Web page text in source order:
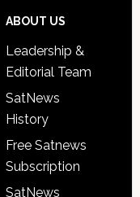
ABOUT US
Leadership &
Editorial Team
SatNews
History
Free Satnews
Subscription
SatNews